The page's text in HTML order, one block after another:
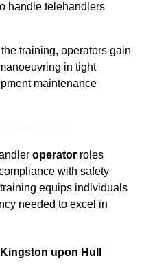
handle telehandlers
training, operators gain
in tight
maintenance
operator roles
with safety
equips individuals
needed to excel in
upon Hull